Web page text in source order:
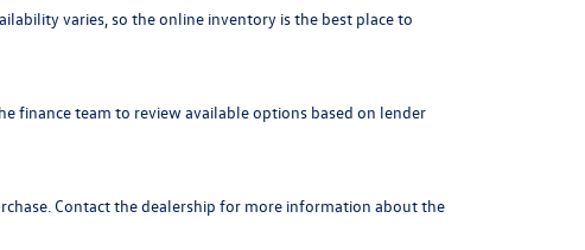
varies, so the online inventory is the best place to
finance team to review available options based on lender
Contact the dealership for more information about the